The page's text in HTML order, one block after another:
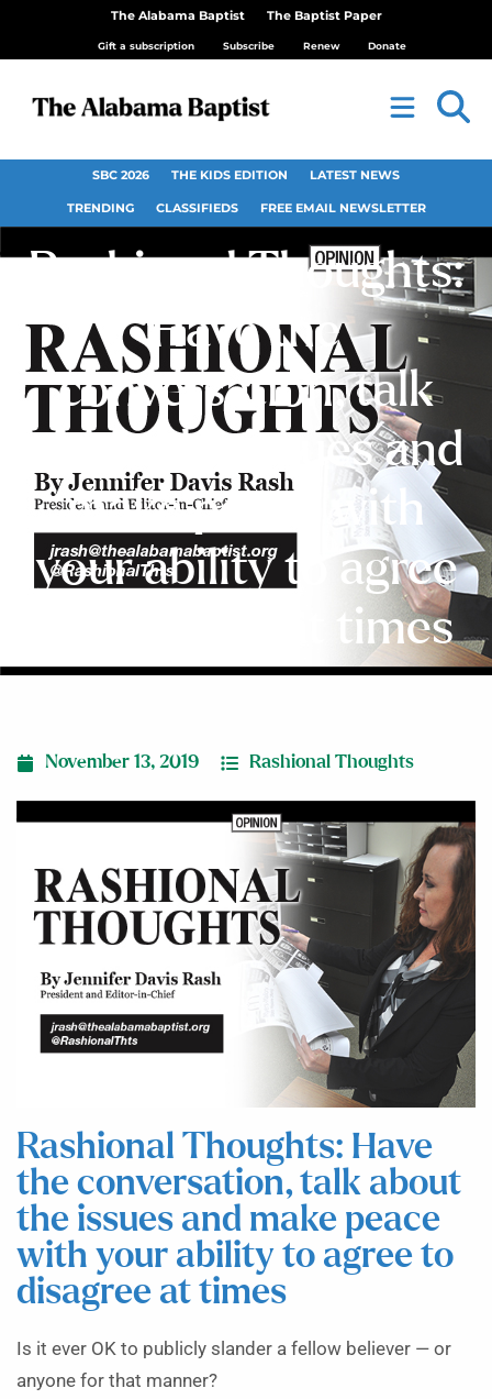
The Alabama Baptist The Baptist Paper
Gift a subscription Subscribe Renew Donate
SBC 2026 THE KIDS EDITION LATEST NEWS
TRENDING CLASSIFIEDS FREE EMAIL NEWSLETTER
Rashional Thoughts:
Have the
conversation, talk
about the issues and
make peace with
your ability to agree
to disagree at times
November 13, 2019 Rashional Thoughts
Rashional Thoughts: Have
the conversation, talk about
the issues and make peace
with your ability to agree to
disagree at times
Is it ever OK to publicly slander a fellow believer — or
anyone for that manner?